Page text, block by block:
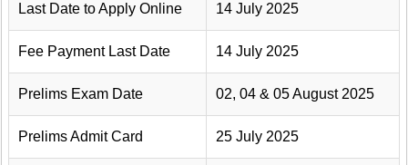
Last Date to Apply Online 14 July 2025
Fee Payment Last Date 14 July 2025
Prelims Exam Date 02, 04 & 05 August 2025
Prelims Admit Card 25 July 2025